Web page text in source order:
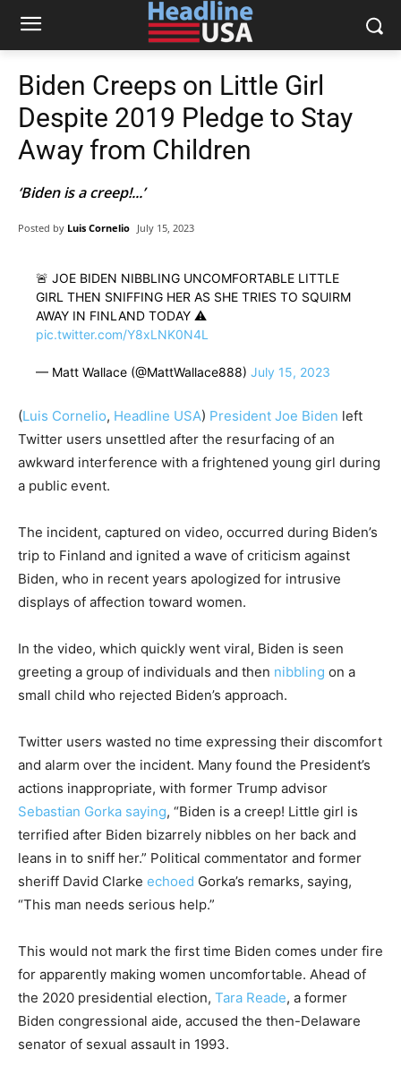
Biden Creeps on Little Girl
Despite 2019 Pledge to Stay
Away from Children
‘Biden is a creep!...’
Posted by Luis Cornelio July 15, 2023
🚨 JOE BIDEN NIBBLING UNCOMFORTABLE LITTLE
GIRL THEN SNIFFING HER AS SHE TRIES TO SQUIRM
AWAY IN FINLAND TODAY ⚠️
pic.twitter.com/Y8xLNK0N4L
— Matt Wallace (@MattWallace888) July 15, 2023
(Luis Cornelio, Headline USA) President Joe Biden left
Twitter users unsettled after the resurfacing of an
awkward interference with a frightened young girl during
a public event.
The incident, captured on video, occurred during Biden’s
trip to Finland and ignited a wave of criticism against
Biden, who in recent years apologized for intrusive
displays of affection toward women.
In the video, which quickly went viral, Biden is seen
greeting a group of individuals and then nibbling on a
small child who rejected Biden’s approach.
Twitter users wasted no time expressing their discomfort
and alarm over the incident. Many found the President’s
actions inappropriate, with former Trump advisor
Sebastian Gorka saying, “Biden is a creep! Little girl is
terrified after Biden bizarrely nibbles on her back and
leans in to sniff her.” Political commentator and former
sheriff David Clarke echoed Gorka’s remarks, saying,
“This man needs serious help.”
This would not mark the first time Biden comes under fire
for apparently making women uncomfortable. Ahead of
the 2020 presidential election, Tara Reade, a former
Biden congressional aide, accused the then-Delaware
senator of sexual assault in 1993.